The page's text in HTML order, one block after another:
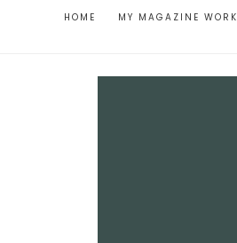
HOME MY MAGAZINE WORK